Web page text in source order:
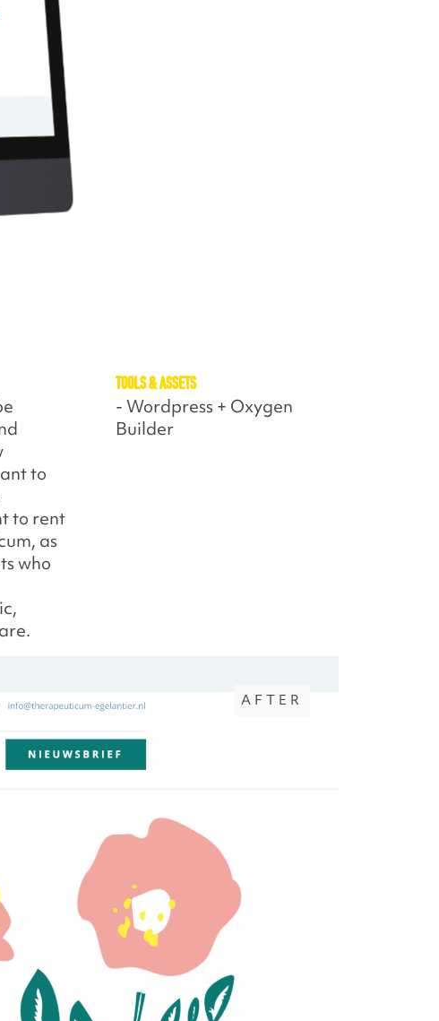
to
to rent
as
who
Tools & assets
- Wordpress + Oxygen
Builder
AFTER